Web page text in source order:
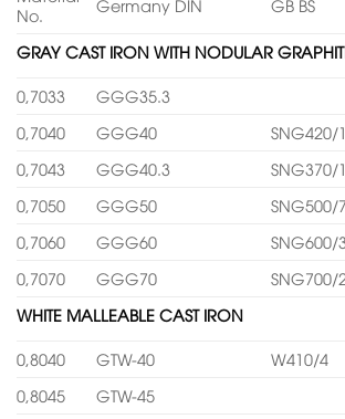
No.
Germany DIN GB BS
GRAY CAST IRON WITH NODULAR
0,7033
GGG35.3
0,7040
GGG40 SNG420/
0,7043
GGG40.3
SNG370/
0,7050
GGG50 SNG500/7
0,7060
GGG60
SNG600/
0,7070
GGG70 SNG700/
WHITE MALLEABLE CAST IRON
0,8040 GTW-40
W410/4
0,8045
GTW-45